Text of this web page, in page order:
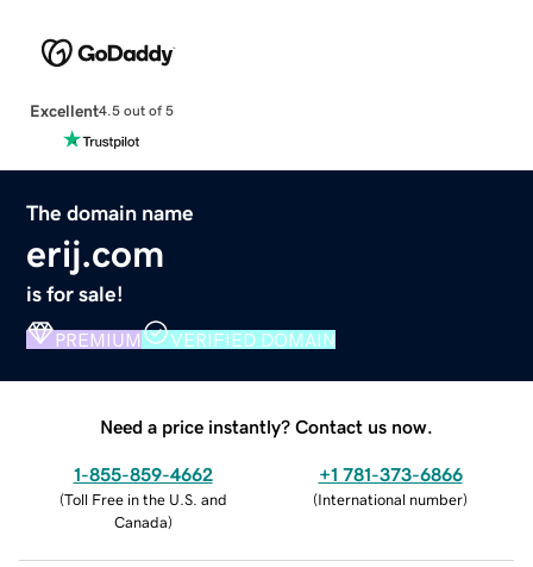
Excellent4.5 out of 5
The domain name
erij.com
is for sale!
PREMIUM VERIFIED DOMAIN
Need a price instantly? Contact us now.
1-855-859-4662
(Toll Free in the U.S. and
Canada)
+1 781-373-6866
(International number)